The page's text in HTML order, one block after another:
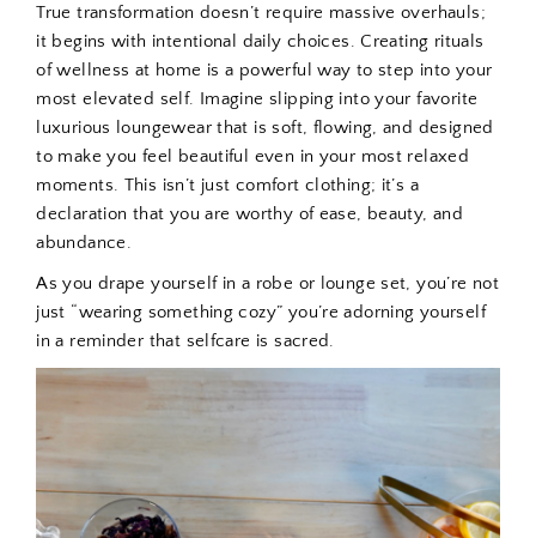
True transformation doesn’t require massive overhauls;
it begins with intentional daily choices. Creating rituals
of wellness at home is a powerful way to step into your
most elevated self. Imagine slipping into your favorite
luxurious loungewear that is soft, flowing, and designed
to make you feel beautiful even in your most relaxed
moments. This isn’t just comfort clothing; it’s a
declaration that you are worthy of ease, beauty, and
abundance.
As you drape yourself in a robe or lounge set, you’re not
just “wearing something cozy” you’re adorning yourself
in a reminder that selfcare is sacred.